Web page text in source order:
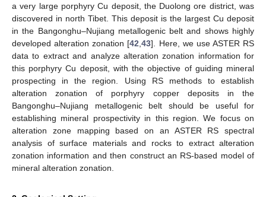
a very large porphyry Cu deposit, the Duolong ore district, was
discovered in north Tibet. This deposit is the largest Cu deposit
in the Bangonghu–Nujiang metallogenic belt and shows highly
developed alteration zonation [42 ,43]. Here, we use ASTER RS
data to extract and analyze alteration zonation information for
this porphyry Cu deposit, with the objective of guiding mineral
prospecting in the region. Using RS methods to establish
alteration zonation of porphyry copper deposits in the
Bangonghu–Nujiang metallogenic belt should be useful for
establishing mineral prospectivity in this region. We focus on
alteration zone mapping based on an ASTER RS spectral
analysis of surface materials and rocks to extract alteration
zonation information and then construct an RS-based model of
mineral alteration zonation.